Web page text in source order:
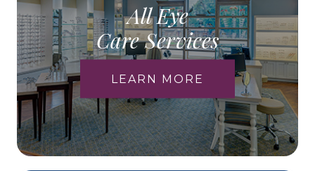
All Eye
Care Services
LEARN MORE